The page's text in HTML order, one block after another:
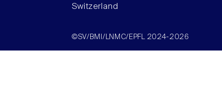
Switzerland
©SV/BMI/LNMC/EPFL 2024-2026